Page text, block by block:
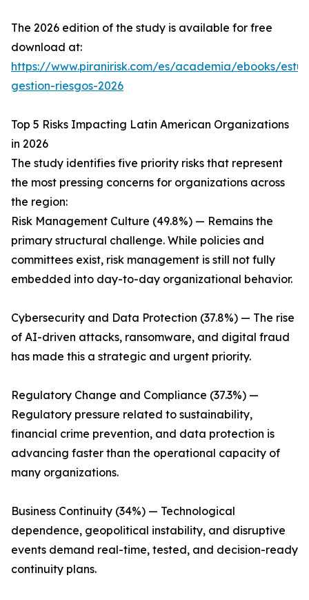
The 2026 edition of the study is available for free
download at:
https://www.piranirisk.com/es/academia/ebooks/
gestion-riesgos-2026
Top 5 Risks Impacting Latin American Organizations
in 2026
The study identifies five priority risks that represent
the most pressing concerns for organizations across
the region:
Risk Management Culture (49.8%) — Remains the
primary structural challenge. While policies and
committees exist, risk management is still not fully
embedded into day-to-day organizational behavior.
Cybersecurity and Data Protection (37.8%) — The rise
of AI-driven attacks, ransomware, and digital fraud
has made this a strategic and urgent priority.
Regulatory Change and Compliance (37.3%) —
Regulatory pressure related to sustainability,
financial crime prevention, and data protection is
advancing faster than the operational capacity of
many organizations.
Business Continuity (34%) — Technological
dependence, geopolitical instability, and disruptive
events demand real-time, tested, and decision-ready
continuity plans.